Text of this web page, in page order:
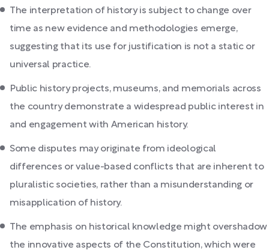
The interpretation of history is subject to change over
time as new evidence and methodologies emerge,
suggesting that its use for justification is not a static or
universal practice.
Public history projects, museums, and memorials across
the country demonstrate a widespread public interest in
and engagement with American history.
Some disputes may originate from ideological
differences or value-based conflicts that are inherent to
pluralistic societies, rather than a misunderstanding or
misapplication of history.
The emphasis on historical knowledge might overshadow
the innovative aspects of the Constitution, which were